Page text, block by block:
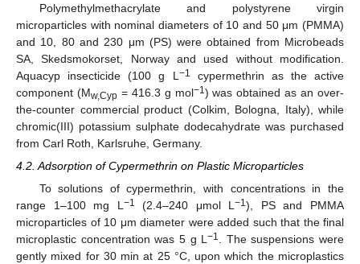
Polymethylmethacrylate and polystyrene virgin
microparticles with nominal diameters of 10 and 50 μm (PMMA)
and 10, 80 and 230 μm (PS) were obtained from Microbeads
SA, Skedsmokorset, Norway and used without modification.
Aquacyp insecticide (100 g L −1
cypermethrin as the active
component (Mw,Cyp = 416.3 g mol−1) was obtained as an over-
the-counter commercial product (Colkim, Bologna, Italy), while
chromic(III) potassium sulphate dodecahydrate was purchased
from Carl Roth, Karlsruhe, Germany.
4.2. Adsorption of Cypermethrin on Plastic Microparticles
To solutions of cypermethrin, with concentrations in the
range 1–100 mg L −1 (2.4–240 μmol L−1), PS and PMMA
microparticles of 10 μm diameter were added such that the final
microplastic concentration was 5 g L−1
. The suspensions were
gently mixed for 30 min at 25 °C, upon which the microplastics
14. May
15. May
16. May
17. May
18. May
19. May
20. May
21. May
22. May
24. May
25. May
26. May
27. May
28. May
29. May
30. May
31. May
1. Jun
3. Jun
4. Jun
5. Jun
6. Jun
7. Jun
8. Jun
9. Jun
10. Jun
11. Jun
13. Jun
14. Jun
15. Jun
16. Jun
17. Jun
18. Jun
19. Jun
20. Jun
21. Jun
23. Jun
24. Jun
25. Jun
26. Jun
27. Jun
28. Jun
29. Jun
30. Jun
10. Jul
11. Jul
13. Jul
14. Jul
15. Jul
16. Jul
17. Jul
18. Jul
19. Jul
20. Jul
21. Jul
23. Jul
24. Jul
25. Jul
26. Jul
27. Jul
28. Jul
29. Jul
30. Jul
31. Jul
2. Aug
3. Aug
4. Aug
5. Aug
6. Aug
7. Aug
8. Aug
9. Aug
10. Aug